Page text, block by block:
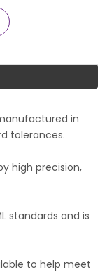
in
tolerances.
high precision,
standards and is
to help meet